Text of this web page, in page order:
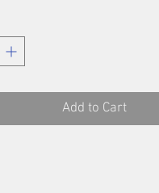
Add to Cart